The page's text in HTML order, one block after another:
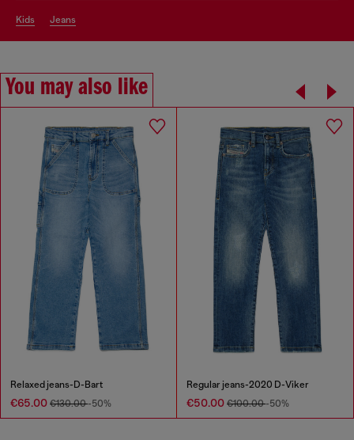
kids jeans
You may also like
Relaxed jeans-D-Bart
€65.00 €130.00-50%
Regular jeans-2020 D-Viker
€50.00 €100.00-50%